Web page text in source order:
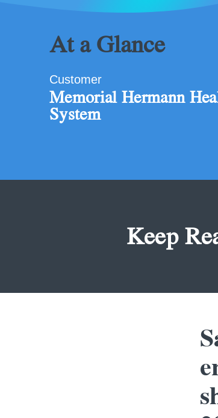
At a Glance
Customer
Memorial Hermann
System
Keep